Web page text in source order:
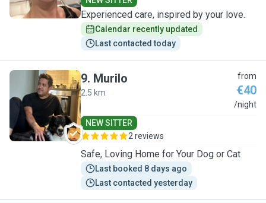
Experienced care, inspired by your love.
Calendar recently updated
Last contacted today
M
9. Murilo
2.5 km
from
€40
/night
NEW SITTER
2 reviews
Safe, Loving Home for Your Dog or Cat
Last booked 8 days ago
Last contacted yesterday